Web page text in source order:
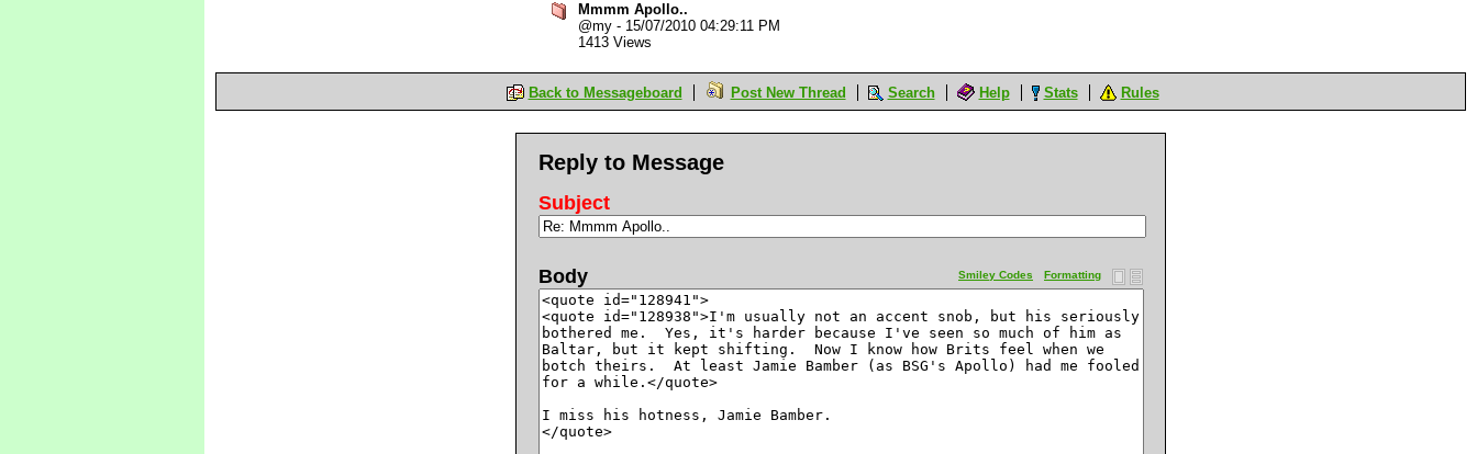
Mmmm Apollo..
@my - 15/07/2010 04:29:11 PM
1413 Views
Back to Messageboard Post New Thread Search Help Stats Rules
Reply to Message
Subject
Formatting
Smiley Codes
Body